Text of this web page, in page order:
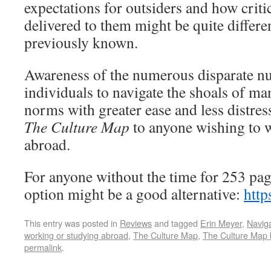
expectations for outsiders and how
delivered to them might be quite
previously known.
Awareness of the numerous disparate
individuals to navigate the shoals of
norms with greater ease and less
The Culture Map to anyone wishing to
abroad.
For anyone without the time for 253
option might be a good alternative:
This entry was posted in Reviewsand tagged Erin Meyer,
working or studying abroad, The Culture Map, The Culture Map
permalink.